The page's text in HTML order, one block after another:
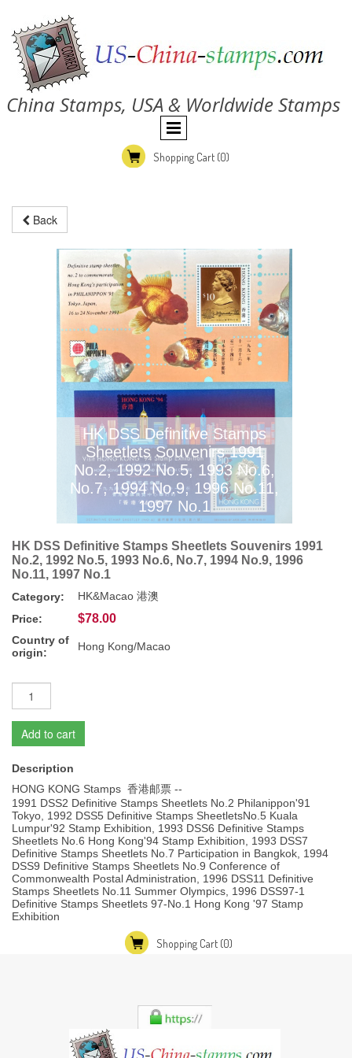
China Stamps, USA & Worldwide Stamps
Shopping Cart (0)
Back
HK DSS Definitive Stamps
Sheetlets Souvenirs 1991
No.2, 1992 No.5, 1993 No.6,
No.7, 1994 No.9, 1996 No.11,
1997 No.1
HK DSS Definitive Stamps Sheetlets Souvenirs 1991
No.2, 1992 No.5, 1993 No.6, No.7, 1994 No.9, 1996
No.11, 1997 No.1
Category:
HK&Macao 港澳
Price:
$78.00
Country of
origin:
Hong Kong/Macao
Add to cart
Description
HONG KONG Stamps 香港邮票 --
1991 DSS2 Definitive Stamps Sheetlets No.2 Philanippon'91
Tokyo, 1992 DSS5 Definitive Stamps SheetletsNo.5 Kuala
Lumpur'92 Stamp Exhibition, 1993 DSS6 Definitive Stamps
Sheetlets No.6 Hong Kong'94 Stamp Exhibition, 1993 DSS7
Definitive Stamps Sheetlets No.7 Participation in Bangkok, 1994
DSS9 Definitive Stamps Sheetlets No.9 Conference of
Commonwealth Postal Administration, 1996 DSS11 Definitive
Stamps Sheetlets No.11 Summer Olympics, 1996 DSS97-1
Definitive Stamps Sheetlets 97-No.1 Hong Kong '97 Stamp
Exhibition
Shopping Cart (0)